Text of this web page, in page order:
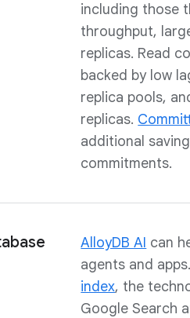
including those
throughput,
replicas. Read
backed by low
replica pools,
replicas.
additional
commitments.
AlloyDB AI can
agents and
index, the
Google Search